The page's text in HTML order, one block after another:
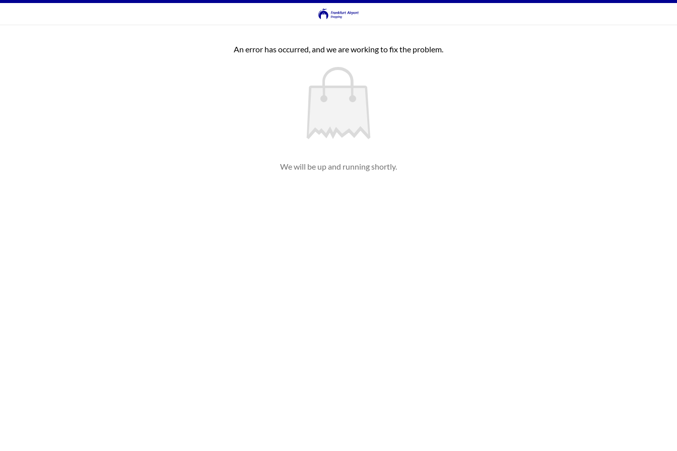
An error has occurred, and we are working to fix the problem.
We will be up and running shortly.